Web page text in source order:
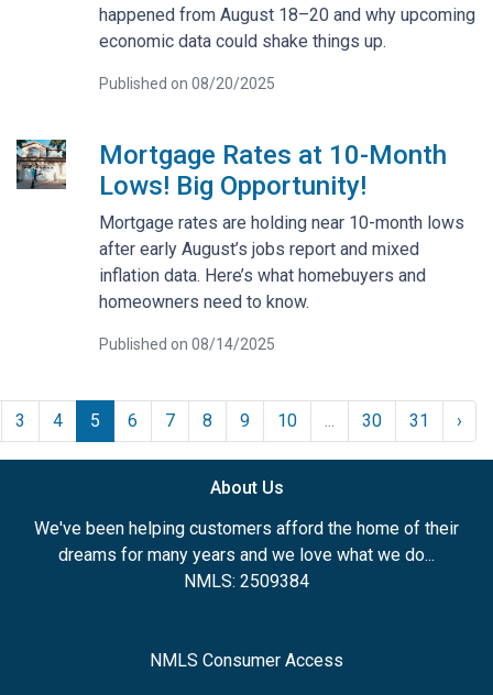
happened from August 18–20 and why upcoming
economic data could shake things up.
Published on 08/20/2025
Mortgage Rates at 10-Month
Lows! Big Opportunity!
Mortgage rates are holding near 10-month lows
after early August’s jobs report and mixed
inflation data. Here’s what homebuyers and
homeowners need to know.
Published on 08/14/2025
3 4 5 6 7 8 9 10 ... 30 31 ›
About Us
We've been helping customers afford the home of their
dreams for many years and we love what we do...
NMLS: 2509384
NMLS Consumer Access